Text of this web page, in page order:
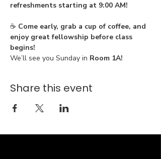
refreshments starting at 9:00 AM!
☕ Come early, grab a cup of coffee, and
enjoy great fellowship before class
begins!
We’ll see you Sunday in Room 1A!
Share this event